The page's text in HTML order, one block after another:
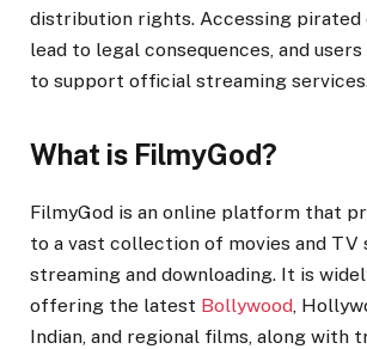
distribution rights. Accessing pirated
lead to legal consequences, and
to support official streaming
What is FilmyGod?
FilmyGod is an online platform that
to a vast collection of movies and TV
streaming and downloading. It is
offering the latest Bollywood,
Indian, and regional films, along with